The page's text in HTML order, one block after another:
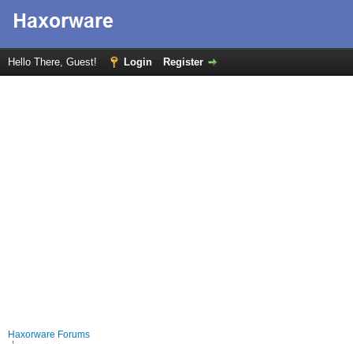
Hello There, Guest! Login Register
Haxorware Forums